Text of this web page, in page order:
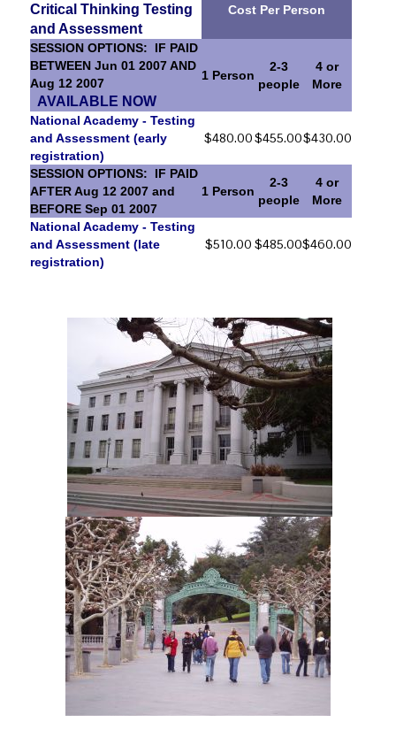
Critical Thinking Testing
and Assessment
Cost Per Person
SESSION OPTIONS: IF PAID
BETWEEN Jun 01 2007 AND
Aug 12 2007
AVAILABLE NOW
1 Person
2-3
people
4 or
More
National Academy - Testing
and Assessment (early
registration)
$480.00$455.00$430.00
SESSION OPTIONS: IF PAID
AFTER Aug 12 2007 and
BEFORE Sep 01 2007
1 Person
2-3
people
4 or
More
National Academy - Testing
and Assessment (late
registration)
$510.00 $485.00$460.00